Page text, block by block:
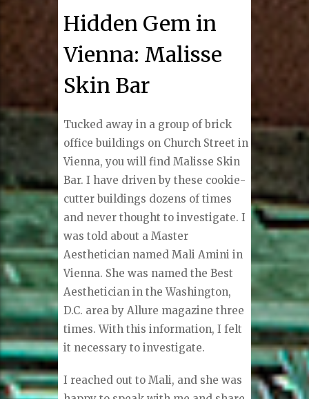
Hidden Gem in
Vienna: Malisse
Skin Bar
Tucked away in a group of brick
office buildings on Church Street in
Vienna, you will find Malisse Skin
Bar. I have driven by these cookie-
cutter buildings dozens of times
and never thought to investigate. I
was told about a Master
Aesthetician named Mali Amini in
Vienna. She was named the Best
Aesthetician in the Washington,
D.C. area by Allure magazine three
times. With this information, I felt
it necessary to investigate.
I reached out to Mali, and she was